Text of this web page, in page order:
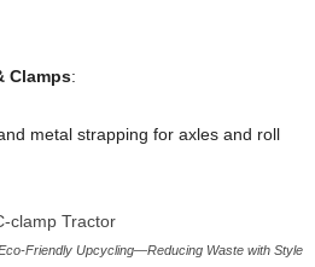
Clamps:
metal strapping for axles and roll
Friendly Upcycling—Reducing Waste with Style